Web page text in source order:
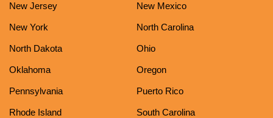
New Jersey New Mexico
New York North Carolina
North Dakota Ohio
Oklahoma Oregon
Pennsylvania Puerto Rico
Rhode Island South Carolina